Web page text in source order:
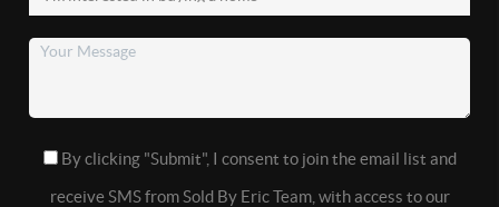
By clicking "Submit", I consent to join the email list and
receive SMS from Sold By Eric Team, with access to our